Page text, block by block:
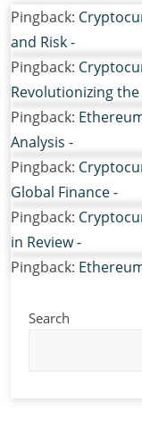
Pingback:
and Risk -
Pingback:
Revolutionizing
Pingback:
Analysis -
Pingback:
Global Finance -
Pingback:
in Review -
Pingback:
Search